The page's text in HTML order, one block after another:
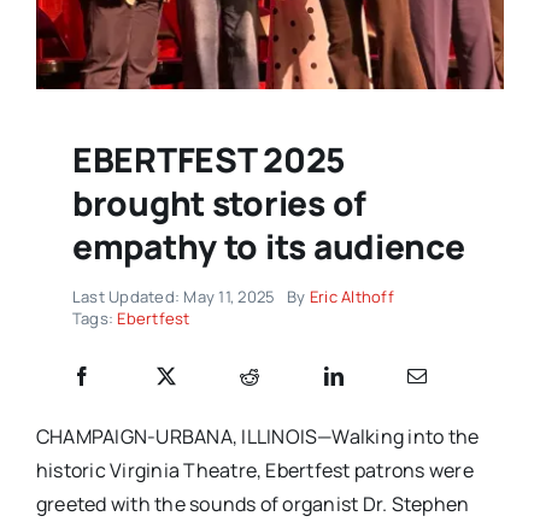
EBERTFEST 2025
brought stories of
empathy to its audience
Last Updated: May 11, 2025 By Eric Althoff
Tags: Ebertfest
CHAMPAIGN-URBANA, ILLINOIS—Walking into the
historic Virginia Theatre, Ebertfest patrons were
greeted with the sounds of organist Dr. Stephen